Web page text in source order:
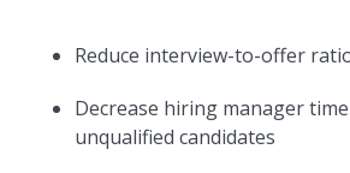
Reduce interview-to-offer
Decrease hiring manager
unqualified candidates